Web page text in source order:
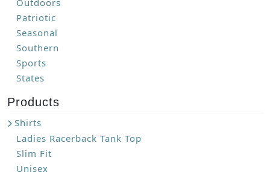
Outdoors
Patriotic
Seasonal
Southern
Sports
States
Products
Shirts
Ladies Racerback Tank Top
Slim Fit
Unisex